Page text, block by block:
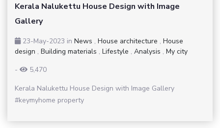
Kerala Nalukettu House Design with Image
Gallery
23-May-2023 in News , House architecture , House
design , Building materials , Lifestyle , Analysis , My city
-
5,470
Kerala Nalukettu House Design with Image Gallery
#keymyhome property